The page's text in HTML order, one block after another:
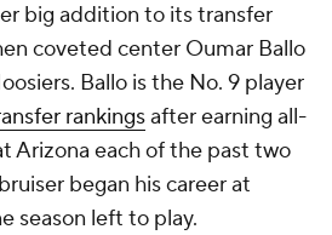
big addition to its transfer
coveted center Oumar Ballo
Ballo is the No. 9 player
rankingsafter earning all-
Arizona each of the past two
began his career at
season left to play.